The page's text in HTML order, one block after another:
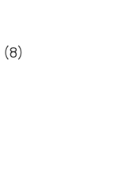
(8)